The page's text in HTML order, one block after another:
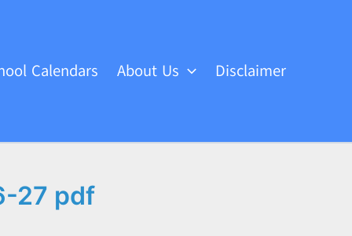
Calendars About Us Disclaimer
27 pdf